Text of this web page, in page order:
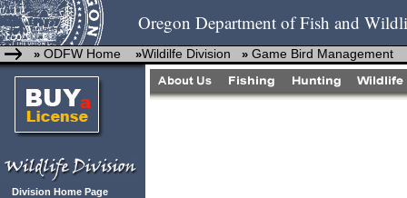
Oregon Department of Fish and
» ODFW Home »Wildilfe Division » Game Bird Management
Division Home Page